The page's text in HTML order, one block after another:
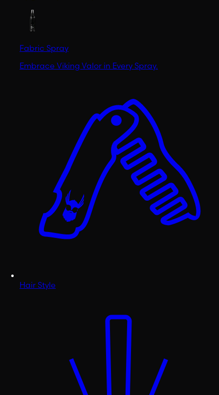
Fabric Spray
Embrace Viking Valor in Every Spray.
Hair Style